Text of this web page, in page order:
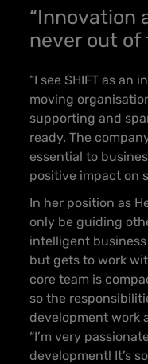
“Innovation
never out of
“I see SHIFT as an
moving
supporting and
ready. The
essential to
positive impact on
In her position as
only be guiding
intelligent
but gets to work
core team is
so the
development work
“I’m very
development! It’s